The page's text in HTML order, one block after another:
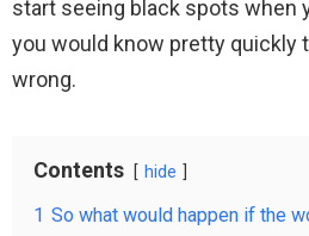
start seeing black spots when
you would know pretty quickly
wrong.
Contents hide
1 So what would happen if the